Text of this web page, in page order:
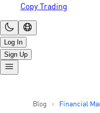
Copy Trading
Log In
Sign Up
Blog Financial